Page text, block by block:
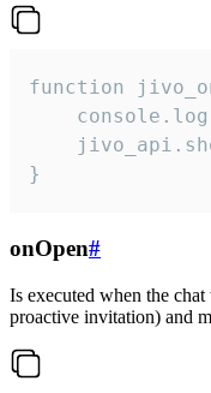
function
}
onOpen#
Is executed when the
proactive invitation) and